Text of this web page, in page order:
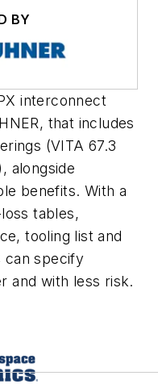
BY
interconnect
that includes
(VITA 67.3
alongside
benefits. With a
tables,
tooling list and
can specify
and with less risk.